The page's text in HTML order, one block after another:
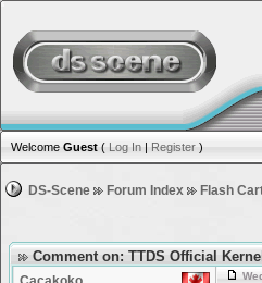
Welcome Guest ( Log In | Register )
DS-Scene Forum Index Flash
Comment on: TTDS Official